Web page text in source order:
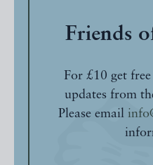
Friends
For £10 get
updates from
Please email